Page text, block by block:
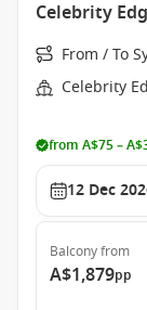
Celebrity
From / To
Celebrity
from A$75 –
12 Dec
Balconyfrom
A$1,879pp